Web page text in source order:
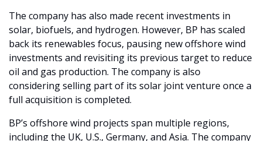
The company has also made recent investments in
solar, biofuels, and hydrogen. However, BP has scaled
back its renewables focus, pausing new offshore wind
investments and revisiting its previous target to reduce
oil and gas production. The company is also
considering selling part of its solar joint venture once a
full acquisition is completed.
BP’s offshore wind projects span multiple regions,
including the UK, U.S., Germany, and Asia. The company